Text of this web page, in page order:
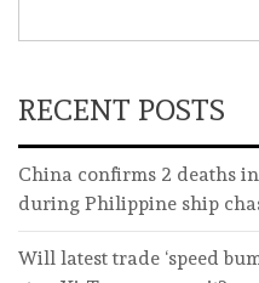
RECENT POSTS
China confirms 2 deaths
during Philippine ship
Will latest trade ‘speed